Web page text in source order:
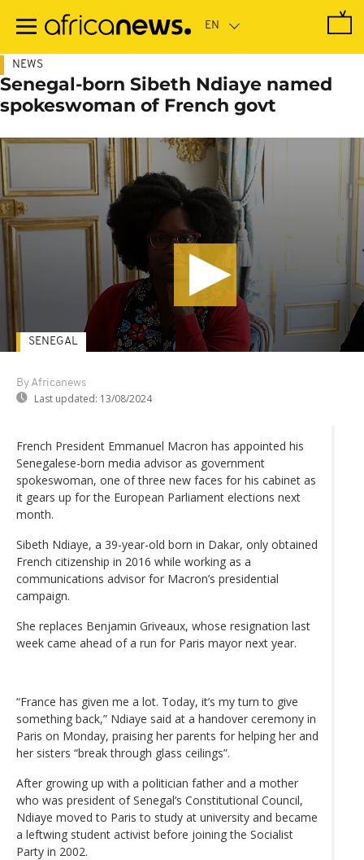
main
NEWS
Senegal-born Sibeth Ndiaye named
spokeswoman of French govt
By Africanews
Last updated: 13/08/2024
SENEGAL
French President Emmanuel Macron has appointed his
Senegalese-born media advisor as government
spokeswoman, one of three new faces for his cabinet as
it gears up for the European Parliament elections next
month.
Sibeth Ndiaye, a 39-year-old born in Dakar, only obtained
French citizenship in 2016 while working as a
communications advisor for Macron’s presidential
campaign.
She replaces Benjamin Griveaux, whose resignation last
week came ahead of a run for Paris mayor next year.
“France has given me a lot. Today, it’s my turn to give
something back,” Ndiaye said at a handover ceremony in
Paris on Monday, praising her parents for helping her and
her sisters “break through glass ceilings”.
After growing up with a politician father and a mother
who was president of Senegal’s Constitutional Council,
Ndiaye moved to Paris to study at university and became
a leftwing student activist before joining the Socialist
Party in 2002.